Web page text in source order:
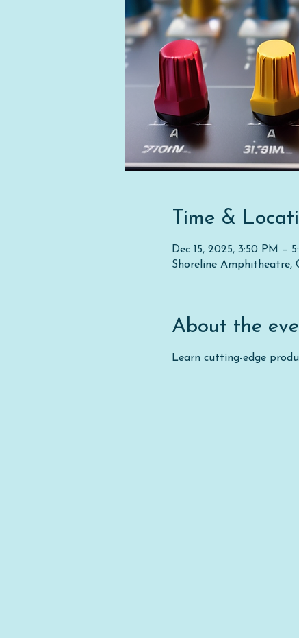
Time &
Dec 15, 2025, 3:50 PM –
Shoreline Amphitheatre,
About the
Learn cutting-edge